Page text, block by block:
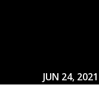
JUN 24, 2021